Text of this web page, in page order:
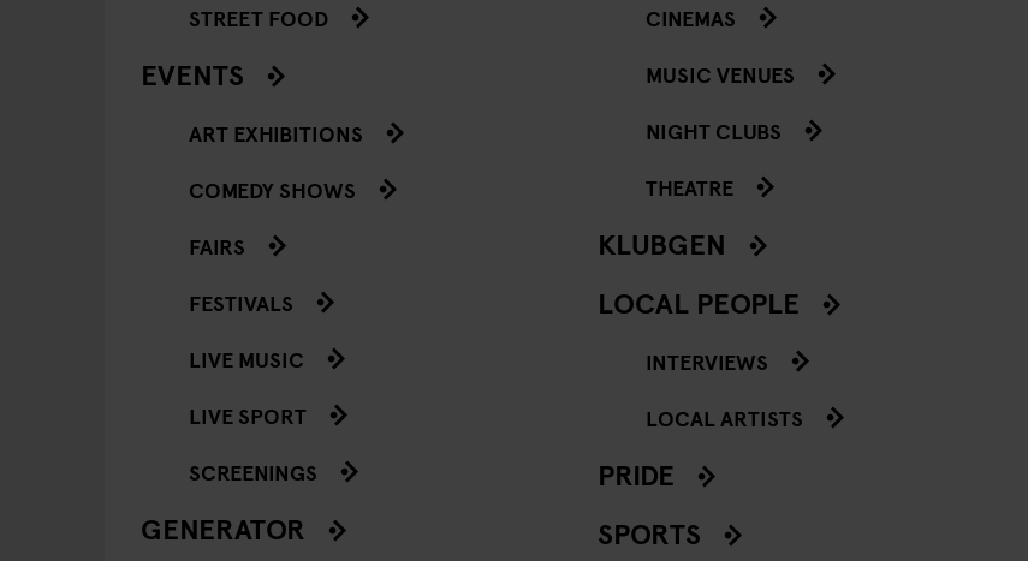
STREET FOOD
EVENTS
ART EXHIBITIONS
COMEDY SHOWS
FAIRS
FESTIVALS
LIVE MUSIC
LIVE SPORT
SCREENINGS
GENERATOR
CINEMAS
MUSIC VENUES
NIGHT CLUBS
THEATRE
KLUBGEN
LOCAL PEOPLE
INTERVIEWS
LOCAL ARTISTS
PRIDE
SPORTS